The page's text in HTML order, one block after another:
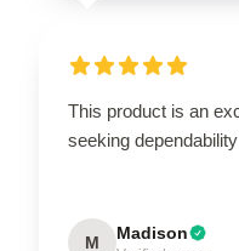
This product is an
seeking
M Madison